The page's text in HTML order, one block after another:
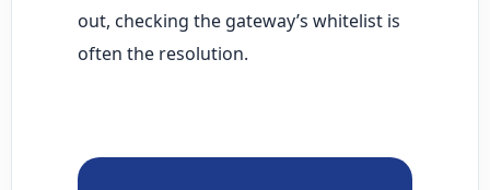
out, checking the gateway’s whitelist is
often the resolution.